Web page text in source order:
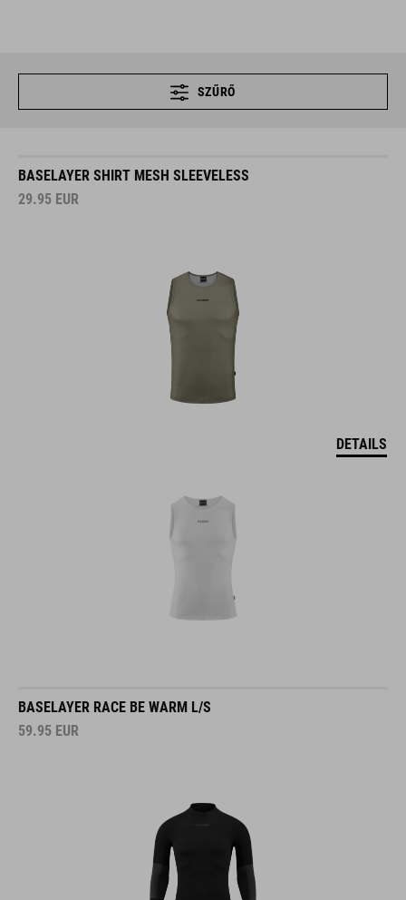
SZŰRŐ
BASELAYER SHIRT MESH SLEEVELESS
29.95 EUR
DETAILS
BASELAYER RACE BE WARM L/S
59.95 EUR